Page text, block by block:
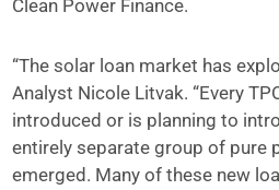
Clean Power Finance.
“The solar loan market has
Analyst Nicole Litvak. “Every
introduced or is planning to
entirely separate group of pure
emerged. Many of these new